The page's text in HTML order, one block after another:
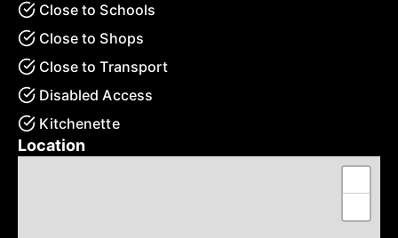
Close to Schools
Close to Shops
Close to Transport
Disabled Access
Kitchenette
Location